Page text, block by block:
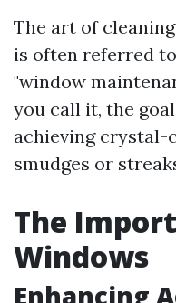
The art of
is often referred
"window
you call it, the
achieving crystal-
smudges or
The
Windows
Enhancing